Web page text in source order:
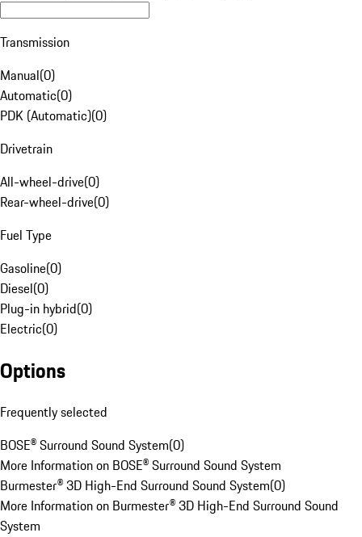
Transmission
Manual(0)
Automatic(0)
PDK (Automatic)(0)
Drivetrain
All-wheel-drive(0)
Rear-wheel-drive(0)
Fuel Type
Gasoline(0)
Diesel(0)
Plug-in hybrid(0)
Electric(0)
Options
Frequently selected
BOSE® Surround Sound System(0)
More Information on BOSE® Surround Sound System
Burmester® 3D High-End Surround Sound System(0)
More Information on Burmester® 3D High-End Surround Sound
System